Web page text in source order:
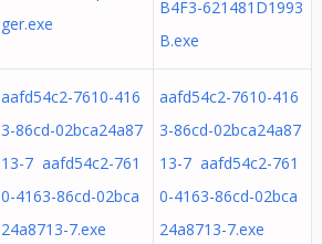
ger.exe
B4F3-621481D1993
B.exe
aafd54c2-7610-416
3-86cd-02bca24a87
13-7 aafd54c2-761
0-4163-86cd-02bca
24a8713-7.exe
aafd54c2-7610-416
3-86cd-02bca24a87
13-7 aafd54c2-761
0-4163-86cd-02bca
24a8713-7.exe